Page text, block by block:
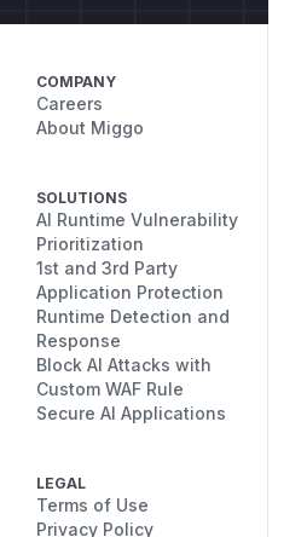
COMPANY
Careers
About Miggo
SOLUTIONS
AI Runtime Vulnerability
Prioritization
1st and 3rd Party
Application Protection
Runtime Detection and
Response
Block AI Attacks with
Custom WAF Rule
Secure AI Applications
LEGAL
Terms of Use
Privacy Policy